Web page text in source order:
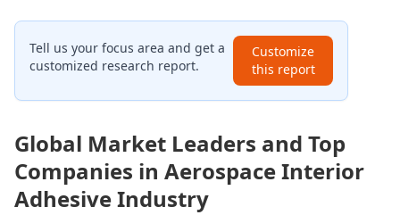
Tell us your focus area and get a
customized research report.
Customize
this report
Global Market Leaders and Top
Companies in Aerospace Interior
Adhesive Industry